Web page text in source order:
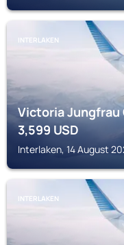
INTERLAKEN
Victoria Jungfrau
3,599USD
Interlaken, 14 August
INTERLAKEN